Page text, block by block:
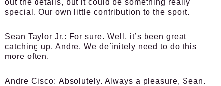
out the details, but it could be something really
special. Our own little contribution to the sport.
Sean Taylor Jr.: For sure. Well, it’s been great
catching up, Andre. We definitely need to do this
more often.
Andre Cisco: Absolutely. Always a pleasure, Sean.